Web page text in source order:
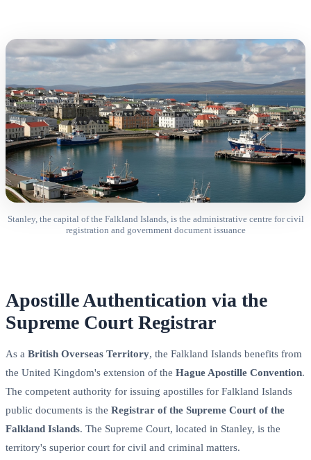
Stanley, the capital of the Falkland Islands, is the administrative centre for civil
registration and government document issuance
Apostille Authentication via the
Supreme Court Registrar
As a British Overseas Territory, the Falkland Islands benefits from
the United Kingdom's extension of the Hague Apostille Convention.
The competent authority for issuing apostilles for Falkland Islands
public documents is the Registrar of the Supreme Court of the
Falkland Islands. The Supreme Court, located in Stanley, is the
territory's superior court for civil and criminal matters.